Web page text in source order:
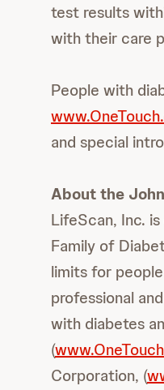
test results
with their care
People with
and special
About the
LifeScan, Inc.
Family of
limits for
professional
with diabetes
(
Corporation, (